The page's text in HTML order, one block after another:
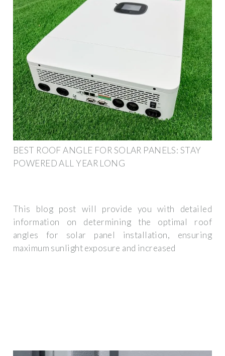
BEST ROOF ANGLE FOR SOLAR PANELS: STAY
POWERED ALL YEAR LONG
This blog post will provide you with detailed
information on determining the optimal roof
angles for solar panel installation, ensuring
maximum sunlight exposure and increased